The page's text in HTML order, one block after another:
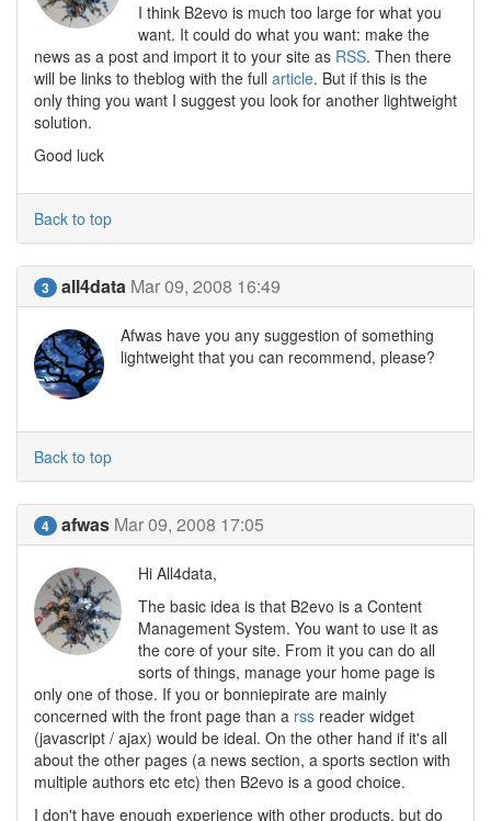
I think B2evo is much too large for what you
want. It could do what you want: make the
news as a post and import it to your site as RSS. Then there
will be links to theblog with the full article. But if this is the
only thing you want I suggest you look for another lightweight
solution.
Good luck
Back to top
3 all4data Mar 09, 2008 16:49
Afwas have you any suggestion of something
lightweight that you can recommend, please?
Back to top
4 afwas Mar 09, 2008 17:05
Hi All4data,
The basic idea is that B2evo is a Content
Management System. You want to use it as
the core of your site. From it you can do all
sorts of things, manage your home page is
only one of those. If you or bonniepirate are mainly
concerned with the front page than a rss reader widget
(javascript / ajax) would be ideal. On the other hand if it's all
about the other pages (a news section, a sports section with
multiple authors etc etc) then B2evo is a good choice.
I don't have enough experience with other products, but do